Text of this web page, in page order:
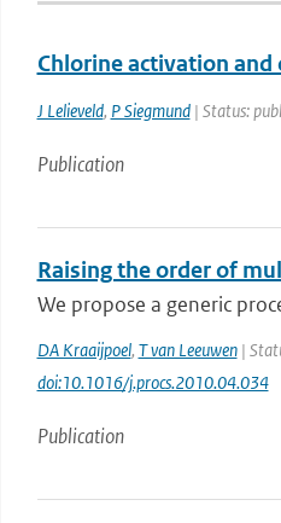
Chlorine activation
J Lelieveld, P Siegmund| Status:
Publication
Raising the order of
We propose a generic
DA Kraaijpoel, T van Leeuwen|
doi:10.1016/j.procs.2010.04.034
Publication